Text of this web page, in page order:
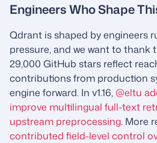
Engineers Who Shape
Qdrant is shaped by engineers
pressure, and we want to thank
29,000 GitHub stars reflect
contributions from production
engine forward. In v1.16, @eltu
improve multilingual full-text
upstream preprocessing. More
contributed field-level control